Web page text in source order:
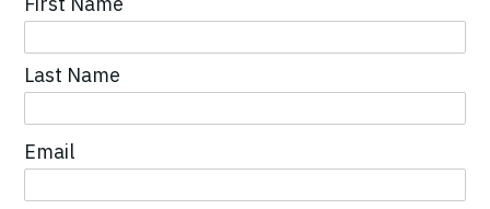
Last Name
Email